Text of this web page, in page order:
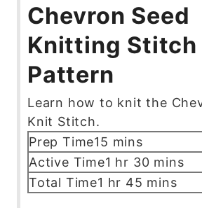
Chevron Seed
Knitting Stitch
Pattern
Learn how to knit the
Knit Stitch.
Prep Time15 m
i
n
u
mins
Active Time1 h
o
hr 30m
i
mins
Total Time1 hhr 45 m
mins